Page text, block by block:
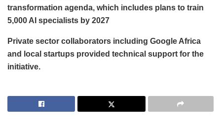
transformation agenda, which includes plans to train
5,000 AI specialists by 2027
Private sector collaborators including Google Africa
and local startups provided technical support for the
initiative.